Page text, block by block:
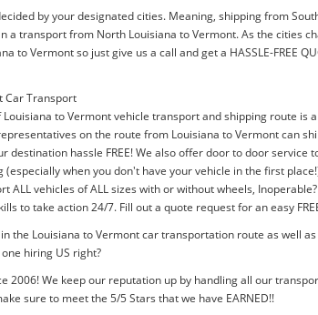
by your designated cities. Meaning, shipping from
a transport from North Louisiana to Vermont. As the cities
to Vermont so just give us a call and get a HASSLE-FREE
Car Transport
Louisiana to Vermont vehicle transport and shipping route is
on the route from Louisiana to Vermont can
destination hassle FREE! We also offer door to door service
(especially when you don't have your vehicle in the first
ALL vehicles of ALL sizes with or without wheels,
to take action 24/7. Fill out a quote request for an easy
the Louisiana to Vermont car transportation route as well
hiring US right?
2006! We keep our reputation up by handling all our
sure to meet the 5/5 Stars that we have EARNED!!